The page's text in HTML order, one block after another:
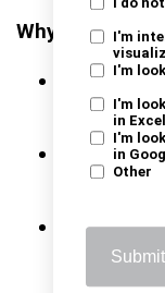
I do
I'm
I'm
I'm
in Excel
I'm
in
Other
Submit
Why use
Adds
beyond
Makes
with clear,
Offers a
$10/month.